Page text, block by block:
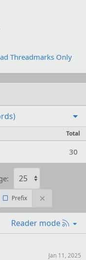
Threadmarks Only
Total
30
Prefix
Reader mode
R
S
Jan 11, 2025